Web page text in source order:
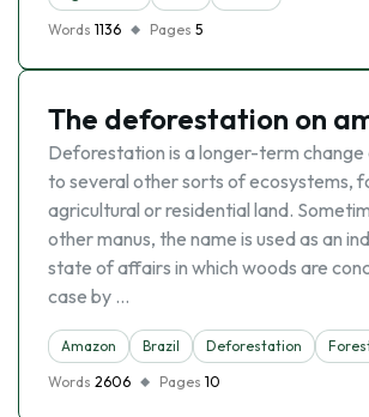
Words 1136 Pages 5
The deforestation on
Deforestation is a longer-term
to several other sorts of ecosystems,
agricultural or residential land.
other manus, the name is used as an
state of affairs in which woods are
case by …
Amazon Brazil Deforestation
Words 2606 Pages 10